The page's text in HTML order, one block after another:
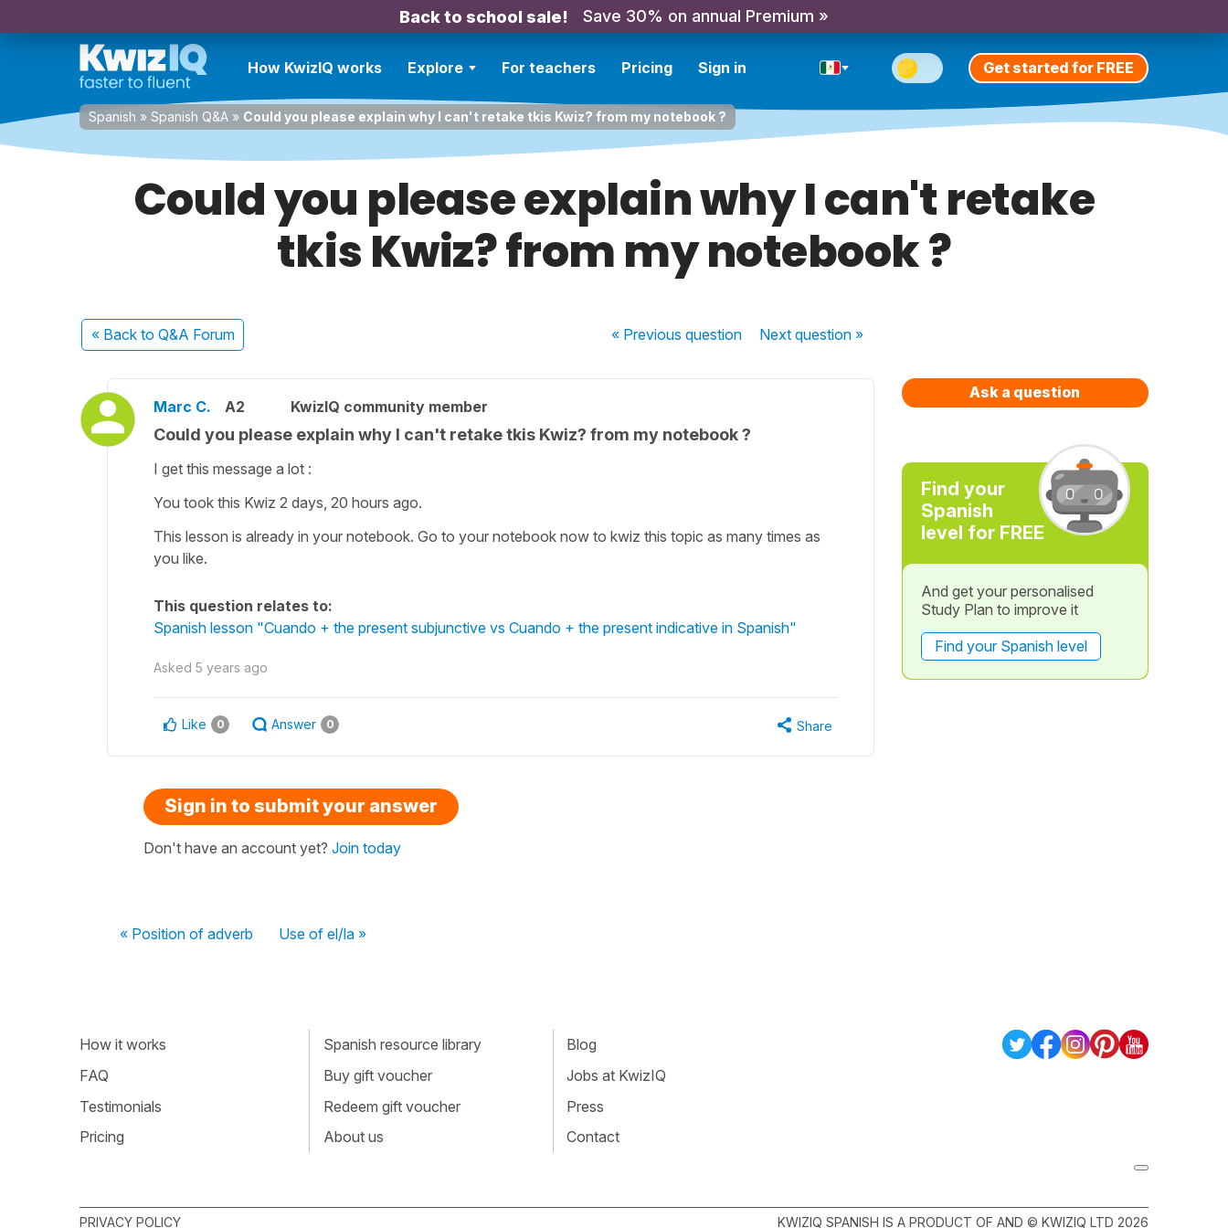
Back to school sale! Save 30% on annual Premium »
How KwizIQ works Explore For teachers Pricing Sign in Get started for FREE
Spanish » Spanish Q&A » Could you please explain why I can't retake tkis Kwiz? from my notebook ?
Could you please explain why I can't retake
tkis Kwiz? from my notebook ?
« Back to Q&A Forum « Previousquestion Nextquestion »
Marc C. A2 KwizIQ community member
Could you please explain why I can't retake tkis Kwiz? from my notebook ?
I get this message a lot :
You took this Kwiz 2 days, 20 hours ago.
This lesson is already in your notebook. Go to your notebook now to kwiz this topic as many times as
you like.
This question relates to:
Spanish lesson "Cuando + the present subjunctive vs Cuando + the present indicative in Spanish"
Asked 5 years ago
Like 0 Answer 0 Share
Sign in to submit your answer
Don't have an account yet? Join today
« Position of adverb Use of el/la »
Ask a question
Find your
Spanish
level for FREE
And get your personalised
Study Plan to improve it
Find your Spanish level
How it works
FAQ
Testimonials
Pricing
Spanish resource library
Buy gift voucher
Redeem gift voucher
About us
Blog
Jobs at KwizIQ
Press
Contact
PRIVACY POLICY KWIZIQ SPANISH IS A PRODUCT OF AND © KWIZIQ LTD 2026